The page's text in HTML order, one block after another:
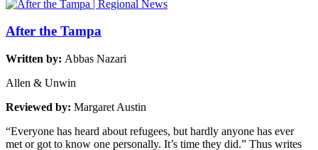
After the Tampa
Written by: Abbas Nazari
Allen & Unwin
Reviewed by: Margaret Austin
“Everyone has heard about refugees, but hardly anyone has ever
met or got to know one personally. It’s time they did.” Thus writes